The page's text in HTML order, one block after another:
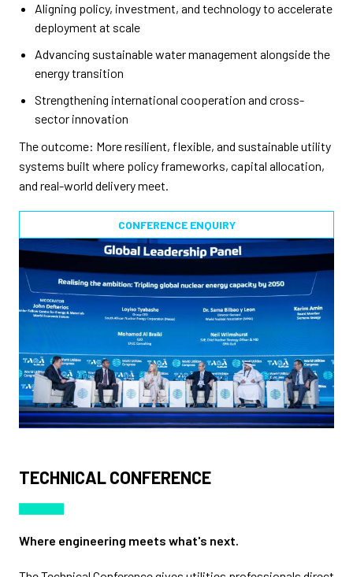
Aligning policy, investment, and technology to accelerate
deployment at scale
Advancing sustainable water management alongside the
energy transition
Strengthening international cooperation and cross-
sector innovation
The outcome: More resilient, flexible, and sustainable utility
systems built where policy frameworks, capital allocation,
and real-world delivery meet.
CONFERENCE ENQUIRY
TECHNICAL CONFERENCE
Where engineering meets what's next.